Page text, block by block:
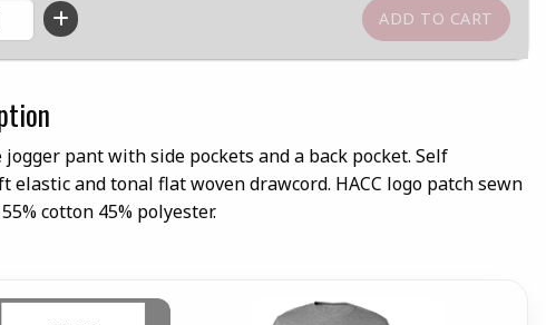
pant with side pockets and a back pocket. Self
elastic and tonal flat woven drawcord. HACC logo patch sewn
cotton 45% polyester.